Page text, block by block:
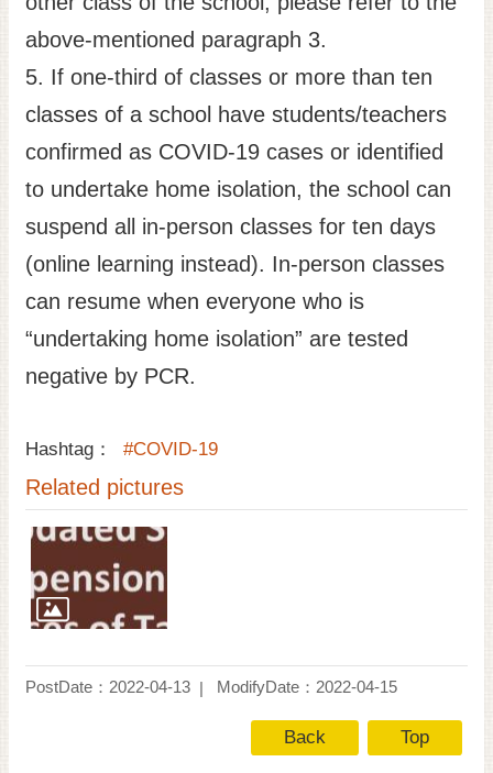
above-mentioned paragraph 3.
5. If one-third of classes or more than ten
classes of a school have students/teachers
confirmed as COVID-19 cases or identified
to undertake home isolation, the school can
suspend all in-person classes for ten days
(online learning instead). In-person classes
can resume when everyone who is
“undertaking home isolation” are tested
negative by PCR.
Hashtag： #COVID-19
Related pictures
PostDate：2022-04-13 ModifyDate：2022-04-15
Back Top